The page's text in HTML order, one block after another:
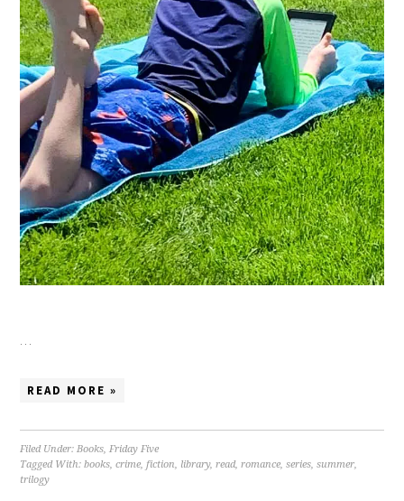
…
READ MORE »
Filed Under:Books,Friday Five
Tagged With:books,crime,fiction, library,read,romance,series,summer,
trilogy